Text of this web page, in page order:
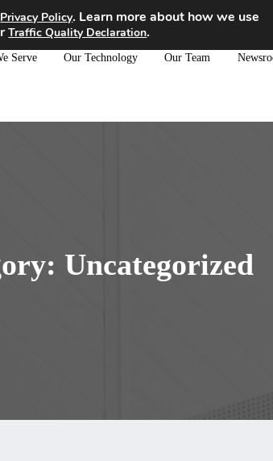
Serve Our Technology Our Team
Uncategorized
Privacy Policy. Learn more about how we use
Traffic Quality Declaration.